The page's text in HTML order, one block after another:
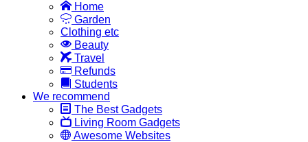
Home
Garden
Clothing etc
Beauty
Travel
Refunds
Students
We recommend
The Best Gadgets
Living Room Gadgets
Awesome Websites